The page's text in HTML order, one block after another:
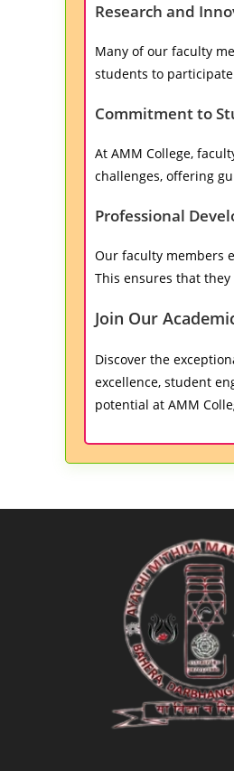
Research and
Many of our faculty
students to
Commitment to
At AMM College,
challenges, offering
Professional
Our faculty members
This ensures that
Join Our
Discover the
excellence, student
potential at AMM